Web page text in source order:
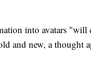
into avatars
and new, a thought